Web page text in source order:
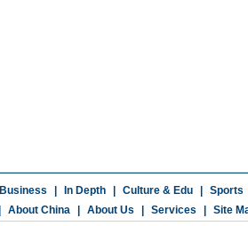
Business In Depth Culture & Edu
Sports
About China About Us Services Site